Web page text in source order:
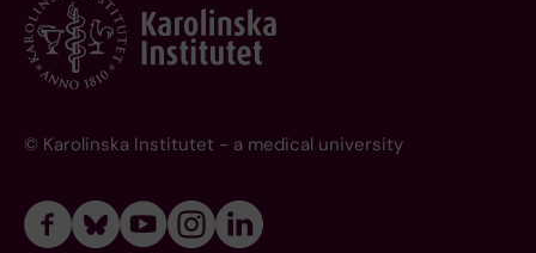
© Karolinska Institutet - a medical university